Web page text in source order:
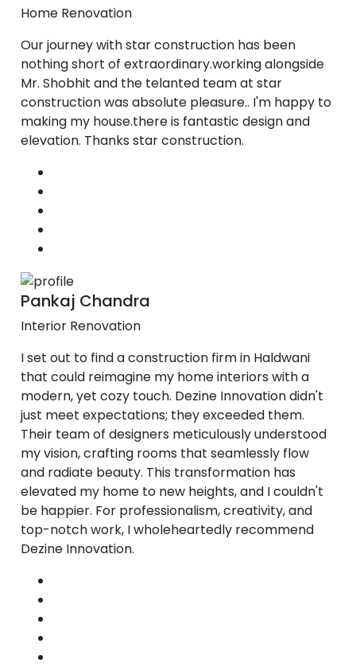
Home Renovation
Our journey with star construction has been
nothing short of extraordinary.working alongside
Mr. Shobhit and the telanted team at star
construction was absolute pleasure.. I'm happy to
making my house.there is fantastic design and
elevation. Thanks star construction.
Pankaj Chandra
Interior Renovation
I set out to find a construction firm in Haldwani
that could reimagine my home interiors with a
modern, yet cozy touch. Dezine Innovation didn't
just meet expectations; they exceeded them.
Their team of designers meticulously understood
my vision, crafting rooms that seamlessly flow
and radiate beauty. This transformation has
elevated my home to new heights, and I couldn't
be happier. For professionalism, creativity, and
top-notch work, I wholeheartedly recommend
Dezine Innovation.